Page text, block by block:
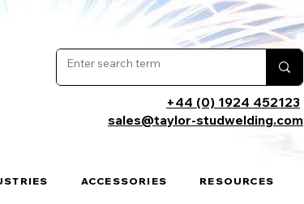
+44 (0) 1924 452123
sales@taylor-studwelding.com
ACCESSORIES RESOURCES